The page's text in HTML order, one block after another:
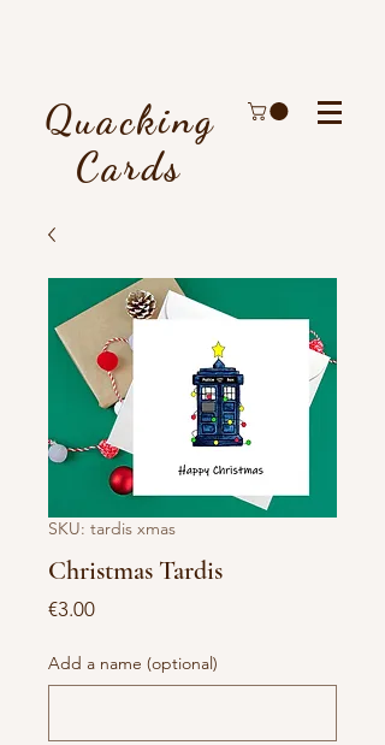
Quacking
Cards
SKU: tardis xmas
Christmas Tardis
€3.00Price
Add a name (optional)